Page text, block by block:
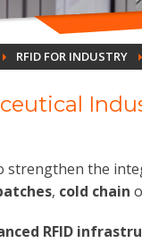
RFID FOR INDUSTRY
the
, cold chain
RFID